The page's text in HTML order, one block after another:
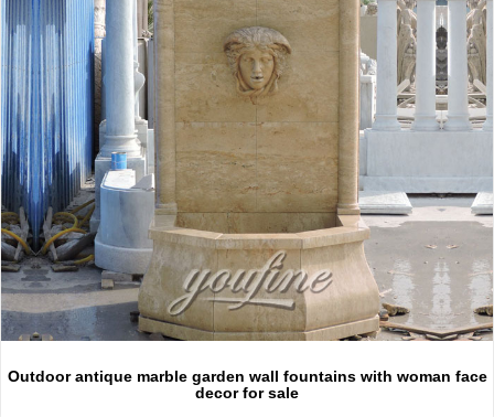
Outdoor antique marble garden wall fountains with woman face
decor for sale